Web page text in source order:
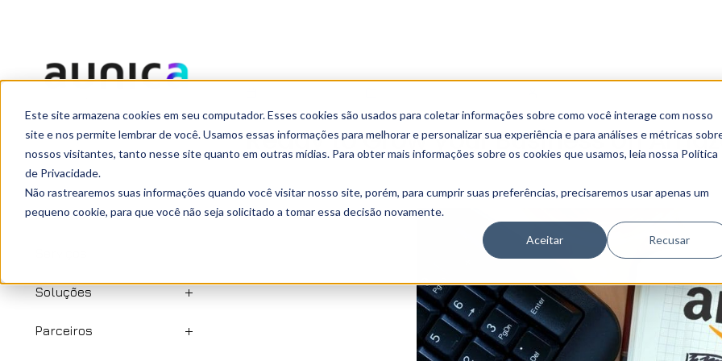
Este site armazena cookies em seu computador. Esses cookies são usados para coletar informações sobre como você interage com nosso
site e nos permite lembrar de você. Usamos essas informações para melhorar e personalizar sua experiência e para análises e métricas
nossos visitantes, tanto nesse site quanto em outras mídias. Para obter mais informações sobre os cookies que usamos, leia nossa Política
de Privacidade.
Não rastrearemos suas informações quando você visitar nosso site, porém, para cumprir suas preferências, precisaremos usar apenas um
pequeno cookie, para que você não seja solicitado a tomar essa decisão novamente.
Aceitar Recusar
Início
Quem somos
Soluções
Parceiros
Ready to Grow your Business on